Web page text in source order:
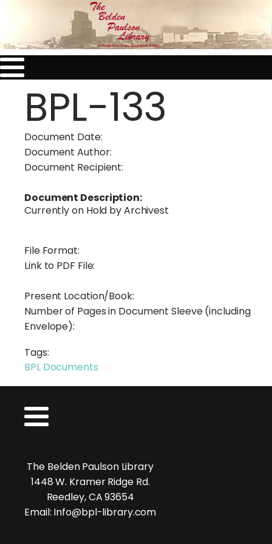
BPL-133
Document Date:
Document Author:
Document Recipient:
Document Description:
Currently on Hold by Archivest
File Format:
Link to PDF File:
Present Location/Book:
Number of Pages in Document Sleeve (including
Envelope):
Tags:
BPL Documents
The Belden Paulson Library
1448 W. Kramer Ridge Rd.
Reedley, CA 93654
Email: Info@bpl-library.com